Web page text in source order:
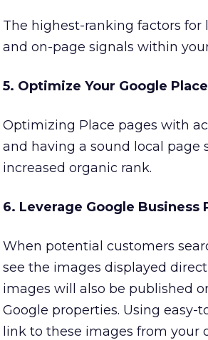
The highest-ranking factors for
and on-page signals within
5. Optimize Your Google
Optimizing Place pages with
and having a sound local
increased organic rank.
6. Leverage Google
When potential customers
see the images displayed
images will also be published
Google properties. Using easy-
link to these images from your